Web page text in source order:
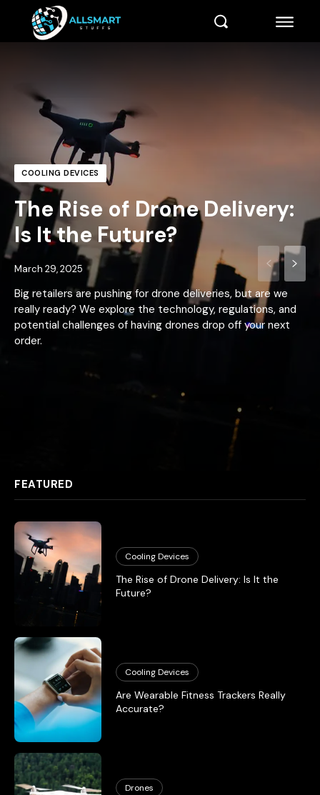
COOLING DEVICES
The Rise of Drone Delivery:
Is It the Future?
March 29, 2025
Big retailers are pushing for drone deliveries, but are we
really ready? We explore the technology, regulations, and
potential challenges of having drones drop off your next
order.
FEATURED
Cooling Devices
The Rise of Drone Delivery: Is It the
Future?
Cooling Devices
Are Wearable Fitness Trackers Really
Accurate?
Drones